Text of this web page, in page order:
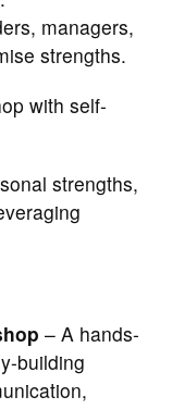
managers,
strengths.
with self-
strengths,
– A hands-
building